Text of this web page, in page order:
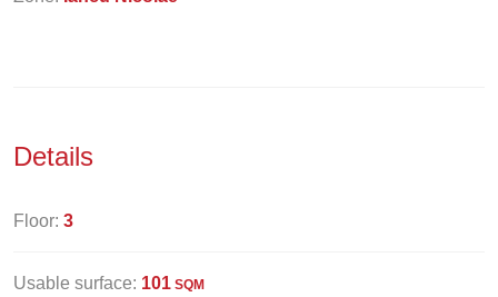
Details
Floor: 3
Usable surface: 101 SQM